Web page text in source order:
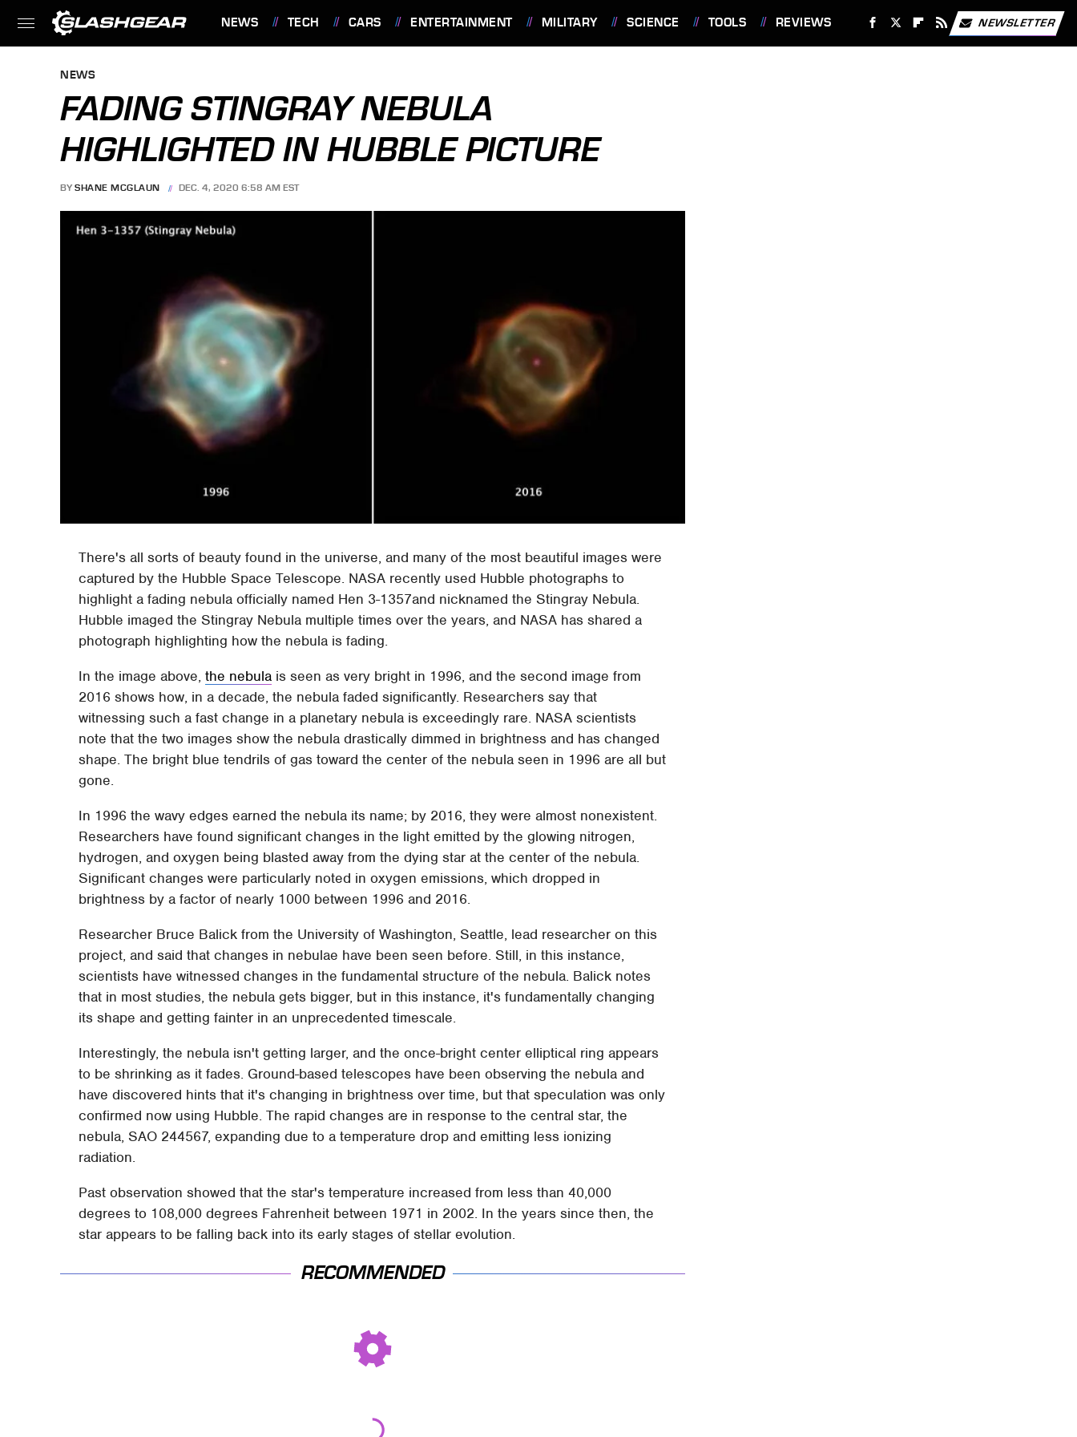
NEWS TECH CARS ENTERTAINMENT MILITARY SCIENCE TOOLS REVIEWS NEWSLETTER
NEWS
FADING STINGRAY NEBULA
HIGHLIGHTED IN HUBBLE PICTURE
BY SHANE MCGLAUN DEC. 4, 2020 6:58 AM EST
There's all sorts of beauty found in the universe, and many of the most beautiful images were
captured by the Hubble Space Telescope. NASA recently used Hubble photographs to
highlight a fading nebula officially named Hen 3-1357and nicknamed the Stingray Nebula.
Hubble imaged the Stingray Nebula multiple times over the years, and NASA has shared a
photograph highlighting how the nebula is fading.
In the image above,the nebula is seen as very bright in 1996, and the second image from
2016 shows how, in a decade, the nebula faded significantly. Researchers say that
witnessing such a fast change in a planetary nebula is exceedingly rare. NASA scientists
note that the two images show the nebula drastically dimmed in brightness and has changed
shape. The bright blue tendrils of gas toward the center of the nebula seen in 1996 are all but
gone.
In 1996 the wavy edges earned the nebula its name; by 2016, they were almost nonexistent.
Researchers have found significant changes in the light emitted by the glowing nitrogen,
hydrogen, and oxygen being blasted away from the dying star at the center of the nebula.
Significant changes were particularly noted in oxygen emissions, which dropped in
brightness by a factor of nearly 1000 between 1996 and 2016.
Researcher Bruce Balick from the University of Washington, Seattle, lead researcher on this
project, and said that changes in nebulae have been seen before. Still, in this instance,
scientists have witnessed changes in the fundamental structure of the nebula. Balick notes
that in most studies, the nebula gets bigger, but in this instance, it's fundamentally changing
its shape and getting fainter in an unprecedented timescale.
Interestingly, the nebula isn't getting larger, and the once-bright center elliptical ring appears
to be shrinking as it fades. Ground-based telescopes have been observing the nebula and
have discovered hints that it's changing in brightness over time, but that speculation was only
confirmed now using Hubble. The rapid changes are in response to the central star, the
nebula, SAO 244567, expanding due to a temperature drop and emitting less ionizing
radiation.
Past observation showed that the star's temperature increased from less than 40,000
degrees to 108,000 degrees Fahrenheit between 1971 in 2002. In the years since then, the
star appears to be falling back into its early stages of stellar evolution.
RECOMMENDED
Over And Over